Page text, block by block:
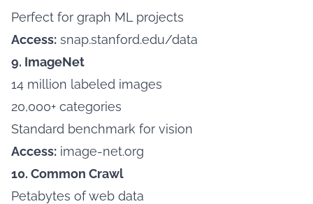
Perfect for graph ML projects
Access: snap.stanford.edu/data
9. ImageNet
14 million labeled images
20,000+ categories
Standard benchmark for vision
Access: image-net.org
10. Common Crawl
Petabytes of web data